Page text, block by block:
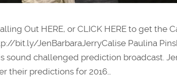
Out HERE, or CLICK HERE to get the
bit.ly/JenBarbaraJerryCalise Paulina
sound challenged prediction broadcast.
their predictions for 2016…